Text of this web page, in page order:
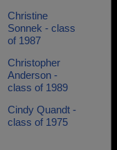
Christine
Sonnek - class
of 1987
Christopher
Anderson -
class of 1989
Cindy Quandt -
class of 1975